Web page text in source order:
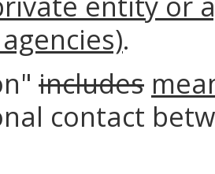
.
includes
contact